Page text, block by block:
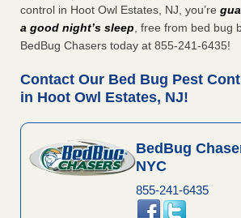
control in Hoot Owl Estates, NJ, you’re
a good night’s sleep, free from bed bug
BedBug Chasers today at 855-241-6435!
Contact Our Bed Bug Pest
in Hoot Owl Estates, NJ!
BedBug
NYC
855-241-6435